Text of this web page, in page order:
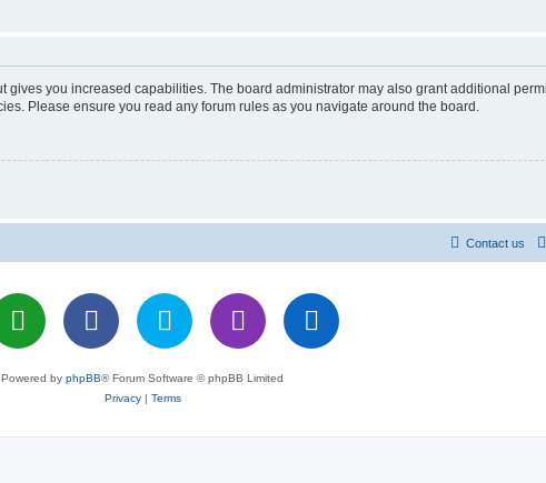
you increased capabilities. The board administrator may also grant additional
Please ensure you read any forum rules as you navigate around the board.
Contact us
Powered by phpBB® Forum Software © phpBB Limited
Privacy| Terms